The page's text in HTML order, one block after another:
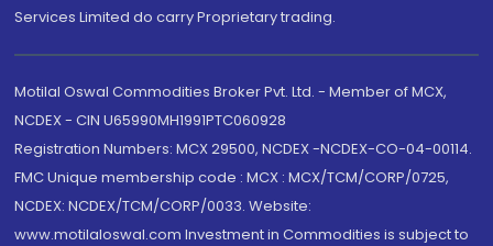
Services Limited do carry Proprietary trading.
Motilal Oswal Commodities Broker Pvt. Ltd. - Member of MCX,
NCDEX - CIN U65990MH1991PTC060928
Registration Numbers: MCX 29500, NCDEX -NCDEX-CO-04-00114.
FMC Unique membership code : MCX : MCX/TCM/CORP/0725,
NCDEX: NCDEX/TCM/CORP/0033. Website:
www.motilaloswal.com Investment in Commodities is subject to